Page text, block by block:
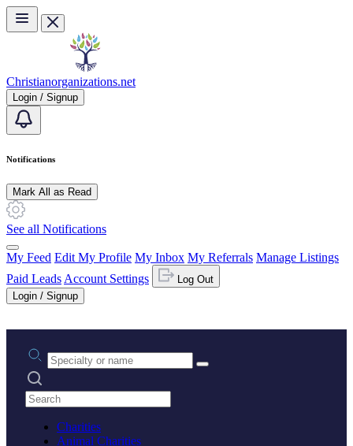
Skip to main content
Christianorganizations.net
Login / Signup
Notifications
Mark All as Read
See all Notifications
My Feed Edit My Profile My Inbox My Referrals Manage Listings
Paid Leads Account Settings
Log Out
Login / Signup
Practice area or name
Search practices
Charities
Animal Charities